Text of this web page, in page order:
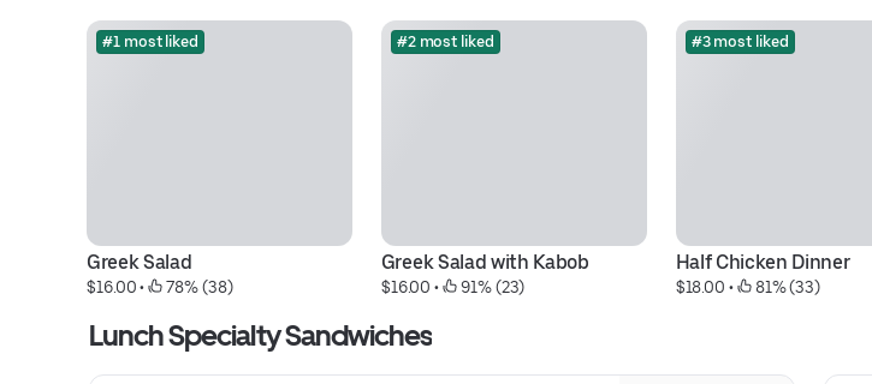
#1 most liked
Greek Salad
$16.00 • 78% (38)
#2 most liked
Greek Salad with Kabob
$16.00 • 91% (23)
#3 most liked
Half Chicken Dinner
$18.00 • 81% (33)
Lunch Specialty Sandwiches